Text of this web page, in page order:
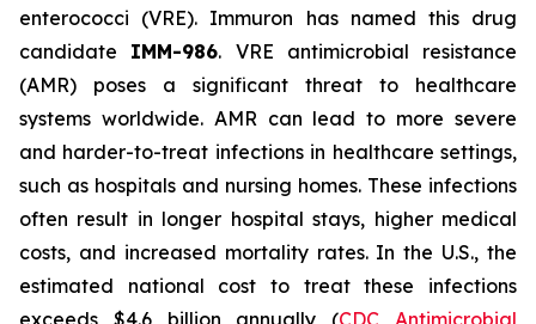
enterococci (VRE). Immuron has named this drug
candidate IMM-986. VRE antimicrobial resistance
(AMR) poses a significant threat to healthcare
systems worldwide. AMR can lead to more severe
and harder-to-treat infections in healthcare settings,
such as hospitals and nursing homes. These infections
often result in longer hospital stays, higher medical
costs, and increased mortality rates. In the U.S., the
estimated national cost to treat these infections
exceeds $4.6 billion annually (CDC Antimicrobial